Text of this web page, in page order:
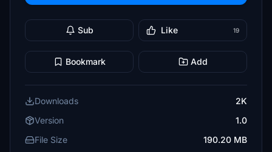
Sub Like 19
Bookmark Add
Downloads
2K
Version
1.0
File Size
190.20 MB